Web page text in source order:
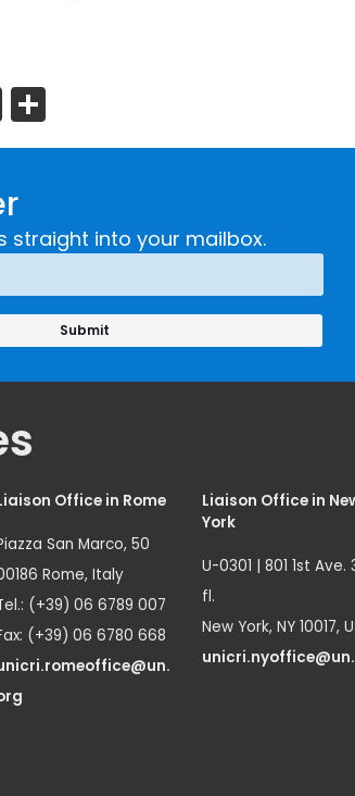
Print
straight into your mailbox.
Office in Rome
San Marco, 50
Rome, Italy
(+39) 06 6789 007
(+39) 06 6780 668
Liaison Office in
York
U-0301 | 801 1st Ave.
fl.
New York, NY 10017,